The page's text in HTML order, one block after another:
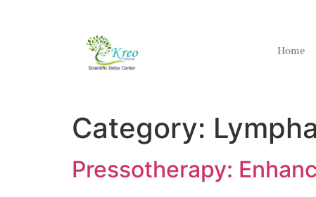
Home
Category:
Pressotherapy: